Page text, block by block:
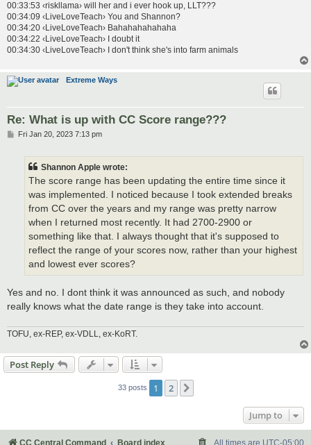
00:33:53 ‹riskllama› will her and i ever hook up, LLT???
00:34:09 ‹LiveLoveTeach› You and Shannon?
00:34:20 ‹LiveLoveTeach› Bahahahahahaha
00:34:22 ‹LiveLoveTeach› I doubt it
00:34:30 ‹LiveLoveTeach› I don't think she's into farm animals
Extreme Ways
Re: What is up with CC Score range???
PFri Jan 20, 2023 7:13 pm
Shannon Apple wrote:
The score range has been updating the entire time since it
was implemented. I noticed because I took extended breaks
from CC over the years and my range was pretty narrow
when I returned most recently. It had 2700-2900 or
something like that. I always thought that it's supposed to
reflect the range of your scores now, rather than your highest
and lowest ever scores?
Yes and no. I dont think it was announced as such, and nobody
really knows what the date range is they take into account.
TOFU, ex-REP, ex-VDLL, ex-KoRT.
Post Reply
33 posts 1 2
Jump to